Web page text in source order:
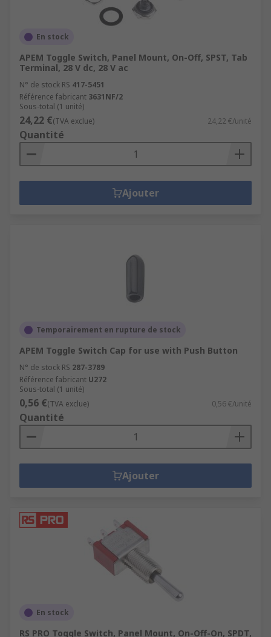
En stock
APEM Toggle Switch, Panel Mount, On-Off, SPST, Tab
Terminal, 28 V dc, 28 V ac
N° de stock RS 417-5451
Référence fabricant 3631NF/2
Sous-total (1 unité)
24,22 €(TVA exclue) 24,22 €/unité
Quantité
Ajouter
Temporairement en rupture de stock
APEM Toggle Switch Cap for use with Push Button
N° de stock RS 287-3789
Référence fabricant U272
Sous-total (1 unité)
0,56 €(TVA exclue) 0,56 €/unité
Quantité
Ajouter
En stock
RS PRO Toggle Switch, Panel Mount, On-Off-On, SPDT,